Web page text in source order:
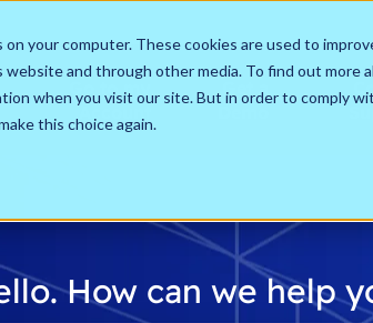
your computer. These cookies are used to
and through other media. To find out more
when you visit our site. But in order to comply
this choice again.
Go to my
Account
Get a
How can we help